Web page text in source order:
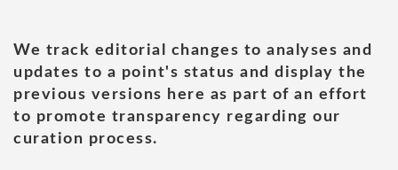
We track editorial changes to analyses and
updates to a point's status and display the
previous versions here as part of an effort
to promote transparency regarding our
curation process.